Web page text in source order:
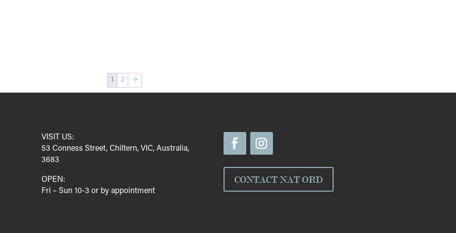
1 2 →
VISIT US:
53 Conness Street, Chiltern, VIC, Australia,
3683
OPEN:
Fri – Sun 10-3 or by appointment
CONTACT NAT ORD